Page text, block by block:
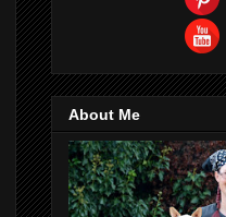
About Me